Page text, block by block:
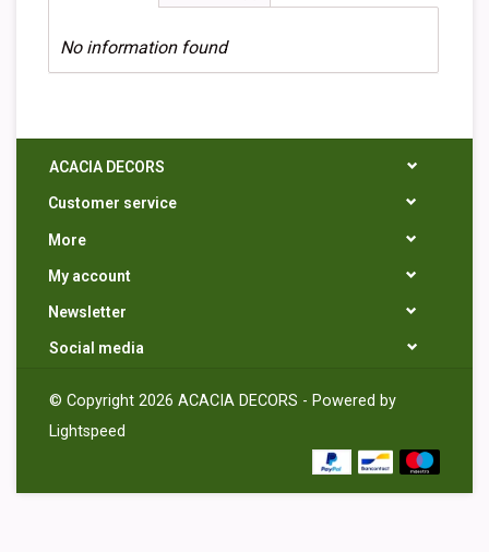
No information found
ACACIA DECORS
Customer service
More
My account
Newsletter
Social media
© Copyright 2026 ACACIA DECORS - Powered by
Lightspeed